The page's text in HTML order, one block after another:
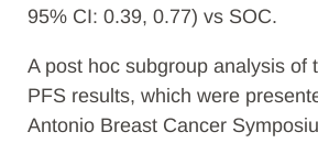
95% CI: 0.39, 0.77) vs SOC.
A post hoc subgroup analysis of
PFS results, which were
Antonio Breast Cancer